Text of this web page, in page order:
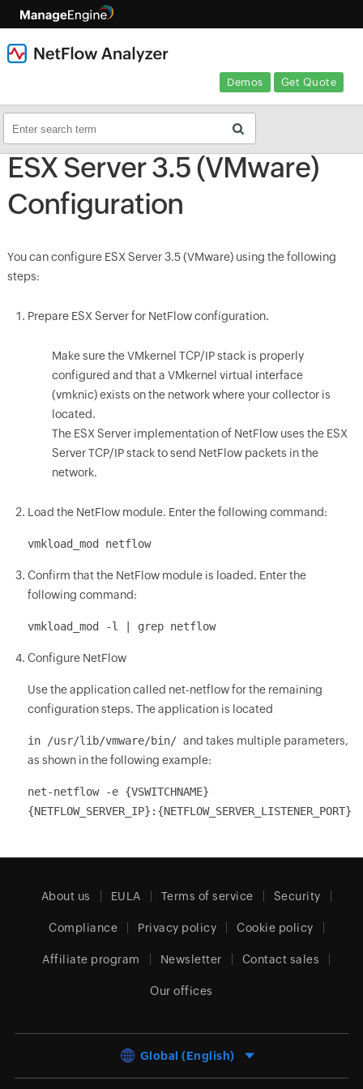
Demos Get Quote
ESX Server 3.5 (VMware)
Configuration
You can configure ESX Server 3.5 (VMware) using the following
steps:
Prepare ESX Server for NetFlow configuration.
Make sure the VMkernel TCP/IP stack is properly
configured and that a VMkernel virtual interface
(vmknic) exists on the network where your collector is
located.
The ESX Server implementation of NetFlow uses the ESX
Server TCP/IP stack to send NetFlow packets in the
network.
Load the NetFlow module. Enter the following command:
vmkload_mod netflow
Confirm that the NetFlow module is loaded. Enter the
following command:
vmkload_mod -l | grep netflow
Configure NetFlow
Use the application called net-netflow for the remaining
configuration steps. The application is located
in /usr/lib/vmware/bin/ and takes multiple parameters,
as shown in the following example:
net-netflow -e {VSWITCHNAME}
{NETFLOW_SERVER_IP}:{NETFLOW_SERVER_LISTENER_PORT}
About us EULA Terms of service Security
Compliance Privacy policy Cookie policy
Affiliate program Newsletter Contact sales
Our offices
Global (English)